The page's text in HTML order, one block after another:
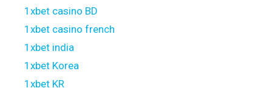
1xbet casino BD
1xbet casino french
1xbet india
1xbet Korea
1xbet KR